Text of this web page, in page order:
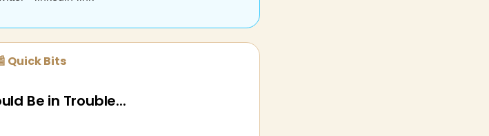
Quick Bits
Be in Trouble...